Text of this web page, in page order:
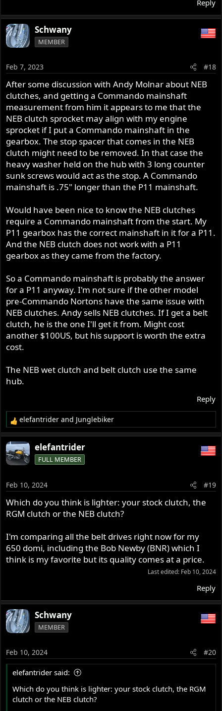
Reply
Schwany
MEMBER
Feb 7, 2023 #18
After some discussion with Andy Molnar about NEB
clutches, and getting a Commando mainshaft
measurement from him it appears to me that the
NEB clutch sprocket may align with my engine
sprocket if I put a Commando mainshaft in the
gearbox. The stop spacer that comes in the NEB
clutch might need to be removed. In that case the
heavy washer held on the hub with 3 long counter
sunk screws would act as the stop. A Commando
mainshaft is .75" longer than the P11 mainshaft.
Would have been nice to know the NEB clutches
require a Commando mainshaft from the start. My
P11 gearbox has the correct mainshaft in it for a P11.
And the NEB clutch does not work with a P11
gearbox as they came from the factory.
So a Commando mainshaft is probably the answer
for a P11 anyway. I'm not sure if the other model
pre-Commando Nortons have the same issue with
NEB clutches. Andy sells NEB clutches. If I get a belt
clutch, he is the one I'll get it from. Might cost
another $100US, but his support is worth the extra
cost.
The NEB wet clutch and belt clutch use the same
hub.
Reply
R
e
a
c
t
n
s
:
elefantrider and Junglebiker
elefantrider
FULL MEMBER
Feb 10, 2024 #19
Which do you think is lighter: your stock clutch, the
RGM clutch or the NEB clutch?
I'm comparing all the belt drives right now for my
650 domi, including the Bob Newby (BNR) which I
think is my favorite but its quality comes at a price.
Last edited: Feb 10, 2024
Reply
Schwany
MEMBER
Feb 10, 2024 #20
elefantrider said:
Which do you think is lighter: your stock clutch, the RGM
clutch or the NEB clutch?